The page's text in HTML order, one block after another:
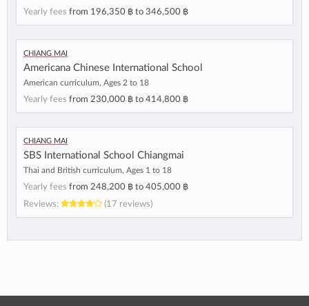
Yearly fees from 196,350 ฿ to 346,500 ฿
Chiang Mai
Americana Chinese International School
American curriculum, Ages 2 to 18
Yearly fees from 230,000 ฿ to 414,800 ฿
Chiang Mai
SBS International School Chiangmai
Thai and British curriculum, Ages 1 to 18
Yearly fees from 248,200 ฿ to 405,000 ฿
Reviews:
(17 reviews)